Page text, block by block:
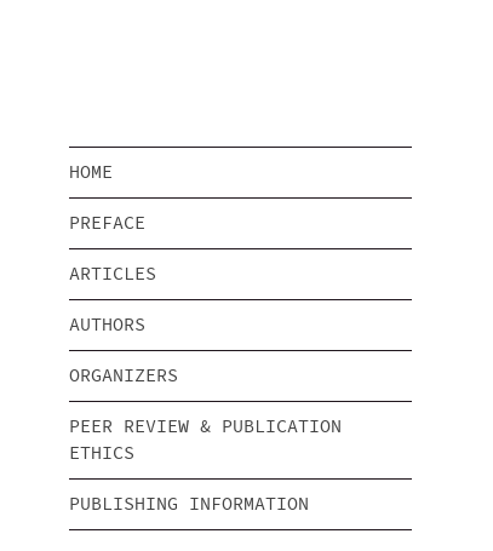
HOME
PREFACE
ARTICLES
AUTHORS
ORGANIZERS
PEER REVIEW & PUBLICATION
ETHICS
PUBLISHING INFORMATION